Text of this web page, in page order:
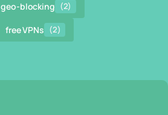
geo-blocking (2)
free VPNs (2)